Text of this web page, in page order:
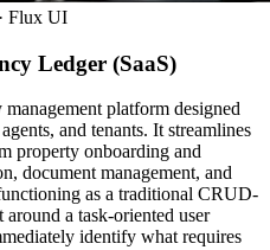
Flux UI
Ledger (SaaS)
platform designed
and tenants. It streamlines
property onboarding and
document management, and
as a traditional CRUD-
a task-oriented user
identify what requires